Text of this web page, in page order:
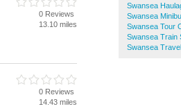
Swansea
Swansea
Swansea Tour
Swansea Train
Swansea
0 Reviews
13.10 miles
0 Reviews
14.43 miles